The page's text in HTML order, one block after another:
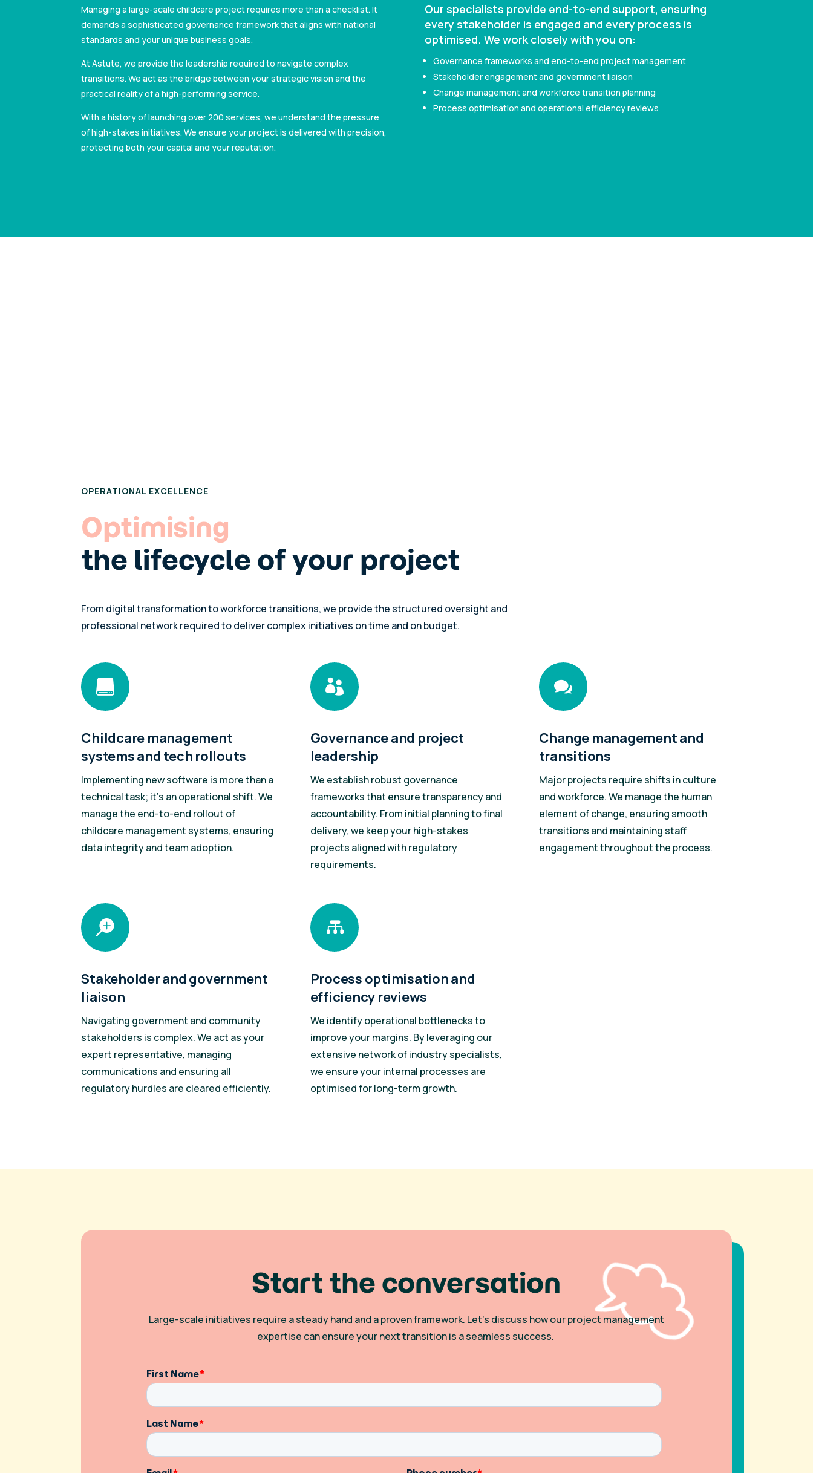
Managing a large-scale childcare project requires more than a checklist. It
demands a sophisticated governance framework that aligns with national
standards and your unique business goals.
At Astute, we provide the leadership required to navigate complex
transitions. We act as the bridge between your strategic vision and the
practical reality of a high-performing service.
With a history of launching over 200 services, we understand the pressure
of high-stakes initiatives. We ensure your project is delivered with precision,
protecting both your capital and your reputation.
Our specialists provide end-to-end support, ensuring
every stakeholder is engaged and every process is
optimised. We work closely with you on:
Governance frameworks and end-to-end project management
Stakeholder engagement and government liaison
Change management and workforce transition planning
Process optimisation and operational efficiency reviews
OPERATIONAL EXCELLENCE
Optimising
the lifecycle of your project
From digital transformation to workforce transitions, we provide the structured oversight and
professional network required to deliver complex initiatives on time and on budget.

Childcare management
systems and tech rollouts
Implementing new software is more than a
technical task; it’s an operational shift. We
manage the end-to-end rollout of
childcare management systems, ensuring
data integrity and team adoption.

Governance and project
leadership
We establish robust governance
frameworks that ensure transparency and
accountability. From initial planning to final
delivery, we keep your high-stakes
projects aligned with regulatory
requirements.

Change management and
transitions
Major projects require shifts in culture
and workforce. We manage the human
element of change, ensuring smooth
transitions and maintaining staff
engagement throughout the process.

Stakeholder and government
liaison
Navigating government and community
stakeholders is complex. We act as your
expert representative, managing
communications and ensuring all
regulatory hurdles are cleared efficiently.

Process optimisation and
efficiency reviews
We identify operational bottlenecks to
improve your margins. By leveraging our
extensive network of industry specialists,
we ensure your internal processes are
optimised for long-term growth.
Start the conversation
Large-scale initiatives require a steady hand and a proven framework. Let’s discuss how our project management
expertise can ensure your next transition is a seamless success.